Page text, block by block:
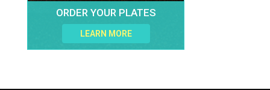
ORDER YOUR PLATES
LEARN MORE